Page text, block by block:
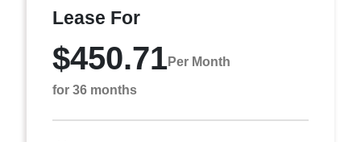
Lease For
$450.71Per Month
for 36 months